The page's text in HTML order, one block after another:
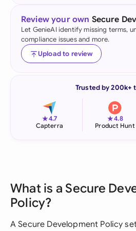
Review your own Secure
Let GenieAI identify missing terms,
compliance issues and more.
Upload to review
Trusted by 200k+
★4.7
Capterra
★4.8
Product Hunt
What is a Secure
Policy?
A Secure Development Policy